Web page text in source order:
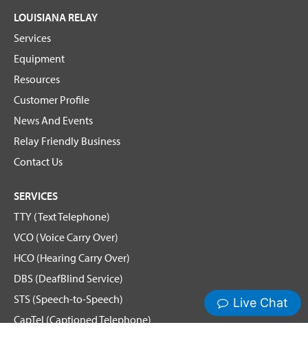
LOUISIANA RELAY
Services
Equipment
Resources
Customer Profile
News And Events
Relay Friendly Business
Contact Us
SERVICES
TTY (Text Telephone)
VCO (Voice Carry Over)
HCO (Hearing Carry Over)
DBS (DeafBlind Service)
STS (Speech-to-Speech)
CapTel (Captioned Telephone)